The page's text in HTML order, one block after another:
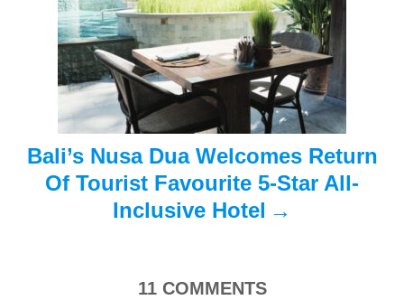
Bali’s Nusa Dua Welcomes Return
Of Tourist Favourite 5-Star All-
Inclusive Hotel
11 COMMENTS